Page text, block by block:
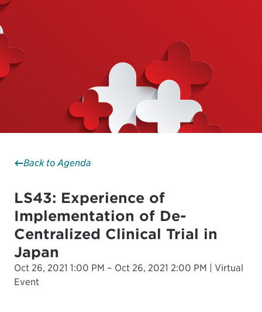
Back to Agenda
LS43: Experience of
Implementation of De-
Centralized Clinical Trial in
Japan
Oct 26, 2021 1:00 PM – Oct 26, 2021 2:00 PM | Virtual
Event